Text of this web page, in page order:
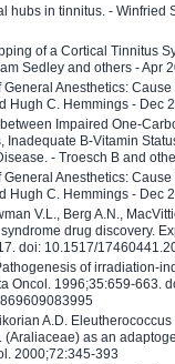
hubs in tinnitus. - Winfried
of a Cortical Tinnitus
Sedley and others - Apr
General Anesthetics:
Hugh C. Hemmings - Dec
Impaired One-
Inadequate B-Vitamin
- Troesch B and
General Anesthetics:
Hugh C. Hemmings - Dec
V.L., Berg A.N.,
drug discovery.
doi: 10.1517/
of irradiation-
Oncol. 1996;35:659-663.
A.D.
(Araliaceae) as an
2000;72:345-393